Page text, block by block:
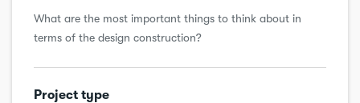
What are the most important things to think about in
terms of the design construction?
Project type